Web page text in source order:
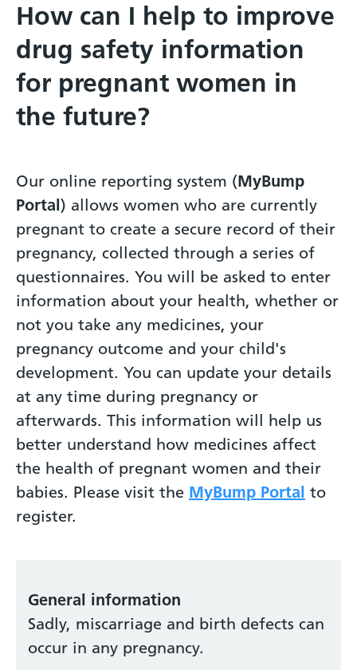
How can I help to improve
drug safety information
for pregnant women in
the future?
Our online reporting system (MyBump
Portal) allows women who are currently
pregnant to create a secure record of their
pregnancy, collected through a series of
questionnaires. You will be asked to enter
information about your health, whether or
not you take any medicines, your
pregnancy outcome and your child's
development. You can update your details
at any time during pregnancy or
afterwards. This information will help us
better understand how medicines affect
the health of pregnant women and their
babies. Please visit the MyBump Portal to
register.
General information
Sadly, miscarriage and birth defects can
occur in any pregnancy.